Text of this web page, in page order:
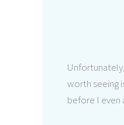
worth seeing
before I even